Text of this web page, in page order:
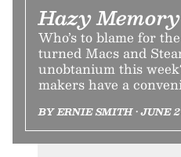
Hazy Memory
Who’s to blame for
turned Macs and
unobtanium this
makers have a
BY ERNIE SMITH • JUNE